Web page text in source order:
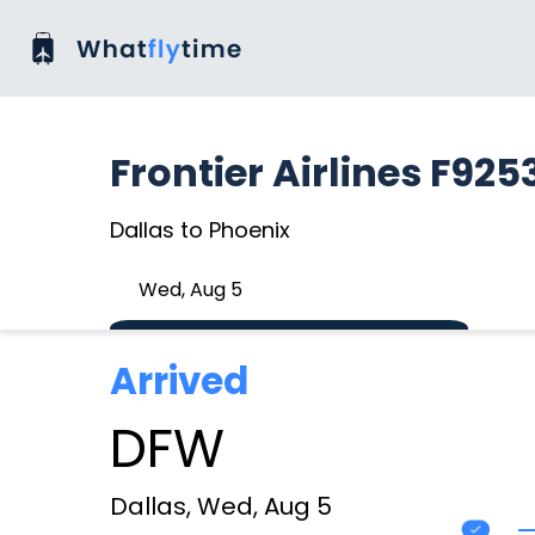
Frontier Airlines
Dallas to Phoenix
Wed, Aug 5
Arrived
DFW
Dallas, Wed, Aug 5